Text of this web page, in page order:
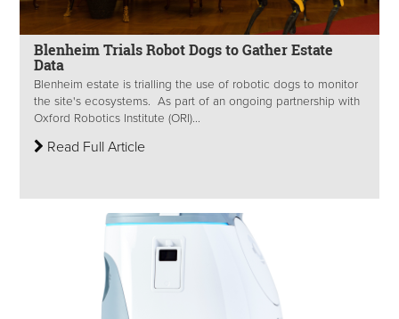
Blenheim Trials Robot Dogs to Gather Estate
Data
Blenheim estate is trialling the use of robotic dogs to monitor
the site's ecosystems. As part of an ongoing partnership with
Oxford Robotics Institute (ORI)...
Read Full Article